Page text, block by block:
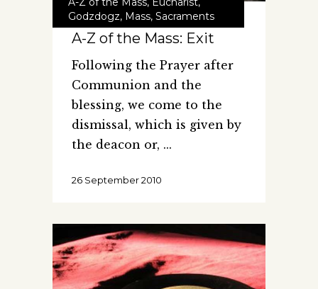
Godzdogz, Mass, Sacraments
A-Z of the Mass: Exit
Following the Prayer after
Communion and the
blessing, we come to the
dismissal, which is given by
the deacon or,
26 September 2010